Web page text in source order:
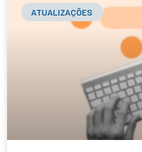
ATUALIZAÇÕES